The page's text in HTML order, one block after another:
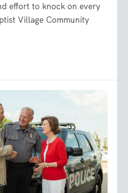
effort to knock on every
Village Community